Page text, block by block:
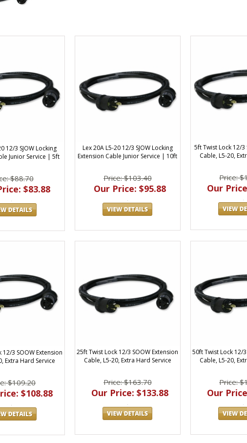
12/3 SJOW Locking
Junior Service | 5ft
$88.70
$83.88
Lex 20A L5-20 12/3 SJOW Locking
Extension Cable Junior Service | 10ft
Price: $103.40
Our Price: $95.88
5ft Twist Lock 12/3
Cable, L5-20,
Price:
Our
12/3 SOOW Extension
Extra Hard Service
$109.20
$108.88
25ft Twist Lock 12/3 SOOW Extension
Cable, L5-20, Extra Hard Service
Price: $163.70
Our Price: $133.88
50ft Twist Lock 12/
Cable, L5-20,
Price:
Our